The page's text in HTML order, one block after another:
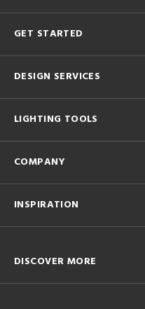
GET STARTED
DESIGN SERVICES
LIGHTING TOOLS
COMPANY
INSPIRATION
DISCOVER MORE